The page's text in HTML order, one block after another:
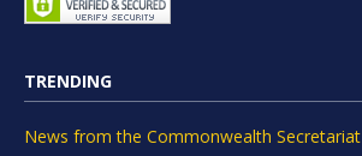
TRENDING
News from the Commonwealth Secretariat